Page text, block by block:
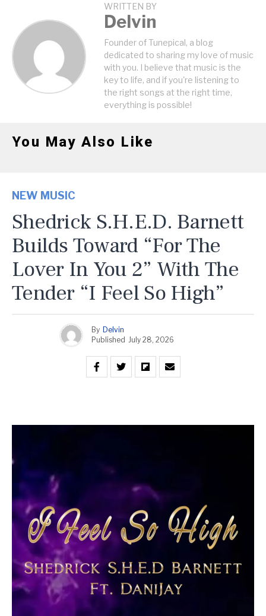
WRITTEN BY
Delvin
Founder of Tunepical, a blog
dedicated to sharing my love of music
with you. I believe that music is the
key to life, and if you're listening to
the right songs at the right time,
everything is possible!
You May Also Like
NEW MUSIC
Shedrick S.H.E.D. Barnett
Builds Toward “For The
Lover In You 2” With The
Tender “I Feel So High”
By Delvin
Published July 28, 2026